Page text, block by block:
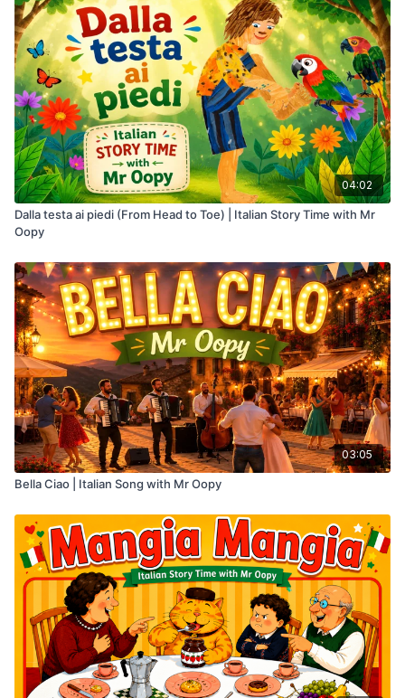
04:02
Dalla testa ai piedi (From Head to Toe) | Italian Story Time with Mr
Oopy
03:05
Bella Ciao | Italian Song with Mr Oopy